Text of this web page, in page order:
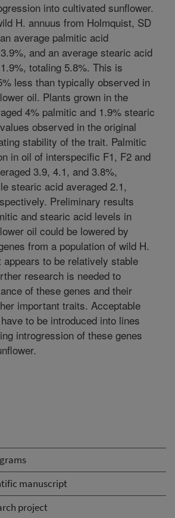
manuscript
project
into cultivated sunflower.
H. annuus from Holmquist, SD
average palmitic acid
and an average stearic acid
totaling 5.8%. This is
less than typically observed in
oil. Plants grown in the
4% palmitic and 1.9% stearic
observed in the original
stability of the trait. Palmitic
in oil of interspecific F1, F2 and
3.9, 4.1, and 3.8%,
stearic acid averaged 2.1,
Preliminary results
and stearic acid levels in
oil could be lowered by
from a population of wild H.
appears to be relatively stable
research is needed to
of these genes and their
important traits. Acceptable
to be introduced into lines
introgression of these genes